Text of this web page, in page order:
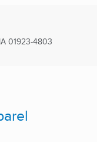
01923-4803